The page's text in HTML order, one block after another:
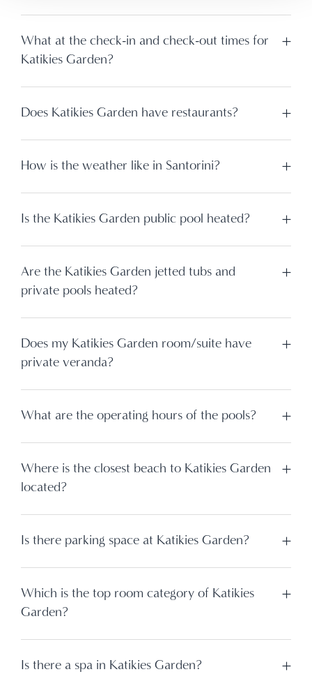
What at the check-in and check-out times for
Katikies Garden?
Does Katikies Garden have restaurants?
How is the weather like in Santorini?
Is the Katikies Garden public pool heated?
Are the Katikies Garden jetted tubs and
private pools heated?
Does my Katikies Garden room/suite have
private veranda?
What are the operating hours of the pools?
Where is the closest beach to Katikies Garden
located?
Is there parking space at Katikies Garden?
Which is the top room category of Katikies
Garden?
Is there a spa in Katikies Garden?